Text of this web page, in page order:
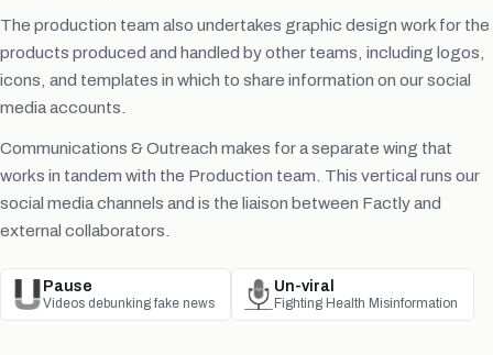
The production team also undertakes graphic design work for the
products produced and handled by other teams, including logos,
icons, and templates in which to share information on our social
media accounts.
Communications & Outreach makes for a separate wing that
works in tandem with the Production team. This vertical runs our
social media channels and is the liaison between Factly and
external collaborators.
Pause
Videos debunking fake news
Un-viral
Fighting Health Misinformation